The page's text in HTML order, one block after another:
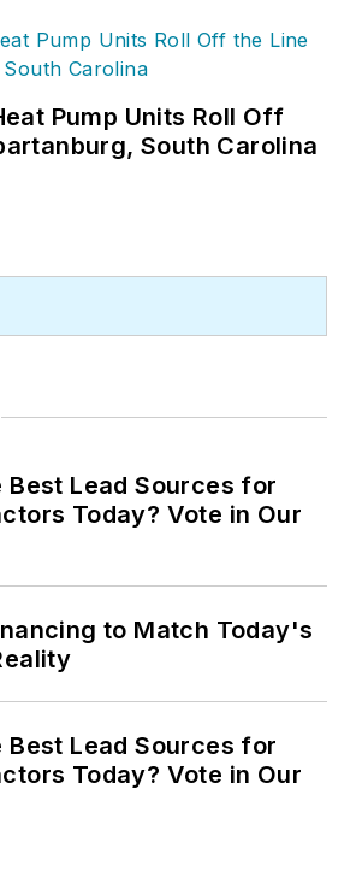
Pump Units Roll Off
South Carolina
Best Lead Sources for
Today? Vote in Our
to Match Today's
Best Lead Sources for
Today? Vote in Our